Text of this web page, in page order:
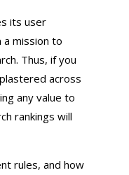
its user
a mission to
Thus, if you
across
any value to
rankings will
rules, and how